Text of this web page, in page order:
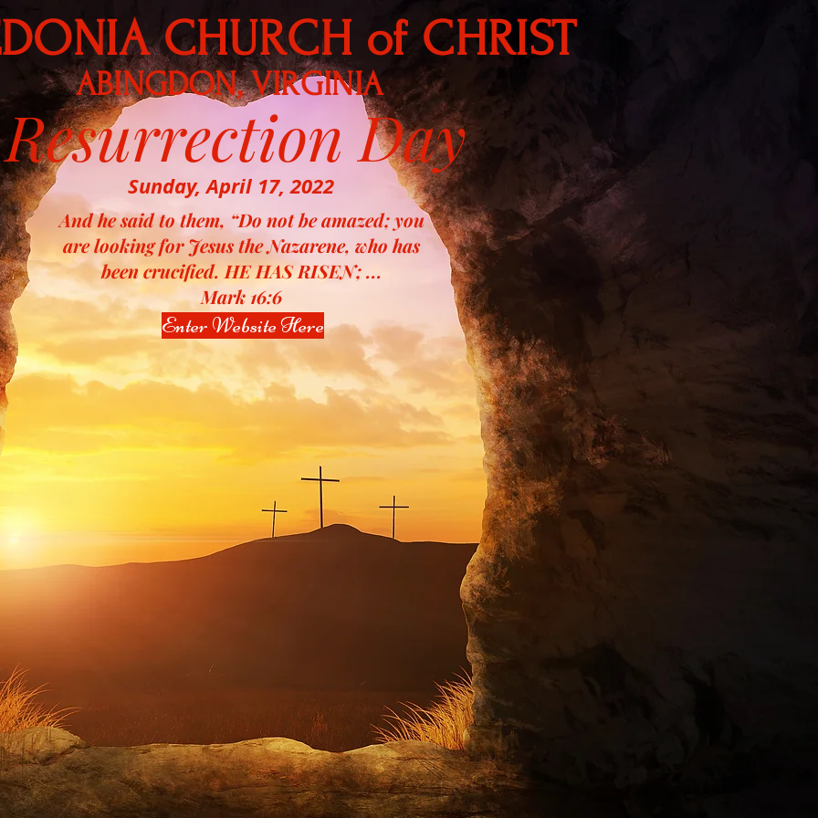
CHURCH of CHRIST
ABINGDON, VIRGINIA
Resurrection Day
Sunday, April 17, 2022
And he said to them, “Do not be amazed; you
are looking for Jesus the Nazarene, who has
been crucified. HE HAS RISEN; ...
Mark 16:6
Enter Website Here